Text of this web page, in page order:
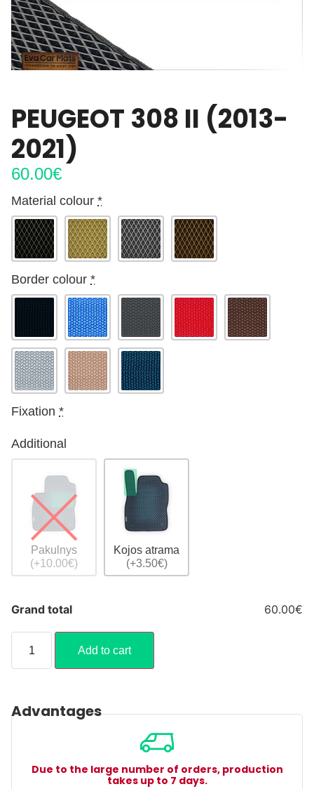
PEUGEOT 308 II (2013-
2021)
60.00€
Material colour *
Border colour *
Fixation *
Additional
Pakulnys
(+10.00€)
Kojos atrama
(+3.50€)
Grand total 60.00€
Add to cart
Advantages
Due to the large number of orders, production
takes up to 7 days.